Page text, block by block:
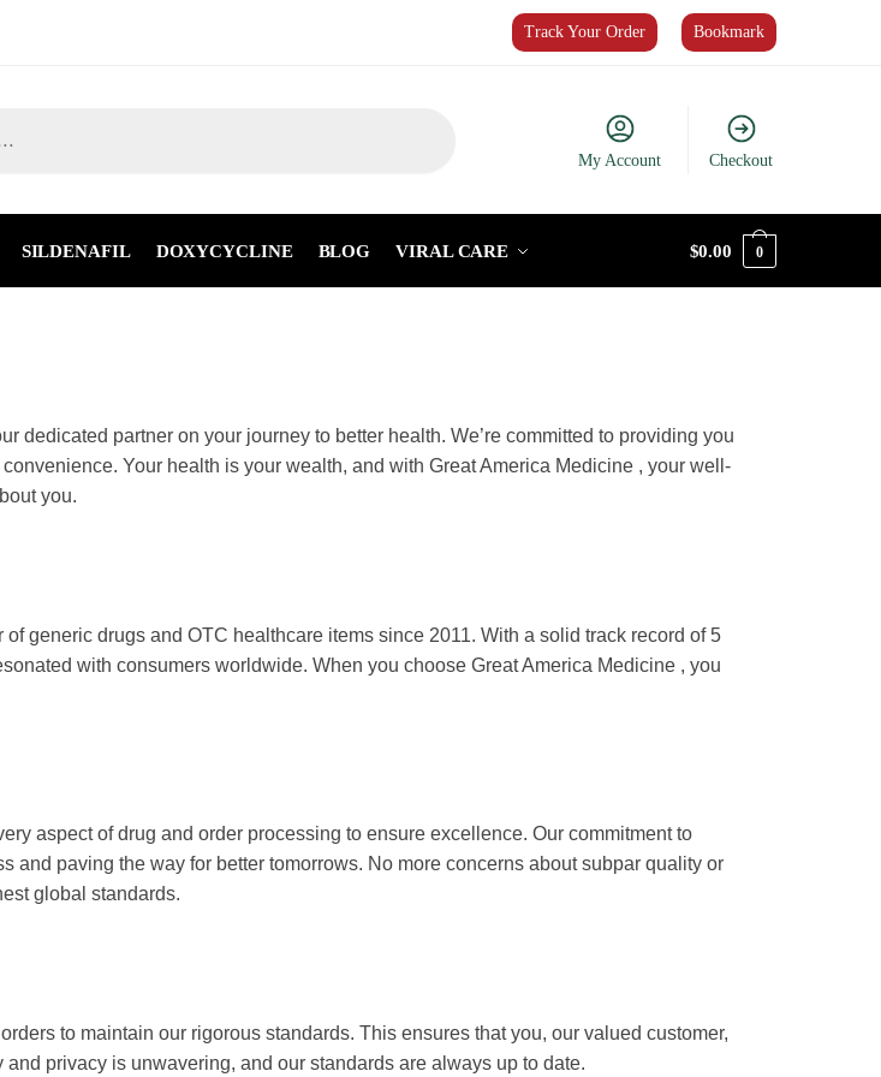
Track Your Order Bookmark
My Account Checkout
SILDENAFIL DOXYCYCLINE BLOG VIRAL CARE $0.00 0
your dedicated partner on your journey to better health. We’re
affordability, and unparalleled convenience. Your health is your
priority. Join us and experience healthcare that cares about you.
of generic drugs and OTC healthcare items since 2011. With a solid
and products has resonated with consumers worldwide. When you
to compromise on quality or reliability.
every aspect of drug and order processing to ensure excellence. Our
ensuring your happiness and paving the way for better tomorrows. No
products that consistently meet the highest global standards.
and orders to maintain our rigorous standards. This ensures that you, our
commitment to safety and privacy is unwavering, and our standards are